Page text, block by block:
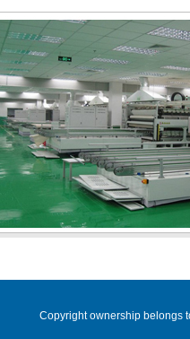
Copyright ownership belongs